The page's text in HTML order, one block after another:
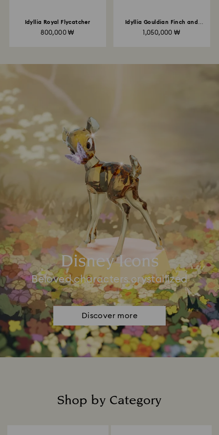
Idyllia Royal Flycatcher
800,000 ₩
Idyllia Gouldian Finch and
1,050,000 ₩
Disney Icons
Beloved characters crystallized
Discover more
Shop by Category